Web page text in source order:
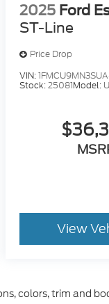
2025 Ford
ST-Line
Price Drop
VIN:
Stock:25081Model:
View
colors, trim and